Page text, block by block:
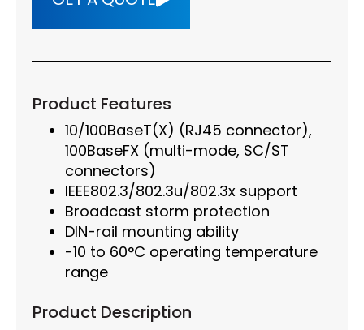
Product Features
10/100BaseT(X) (RJ45 connector),
100BaseFX (multi-mode, SC/ST
connectors)
IEEE802.3/802.3u/802.3x support
Broadcast storm protection
DIN-rail mounting ability
-10 to 60°C operating temperature
range
Product Description